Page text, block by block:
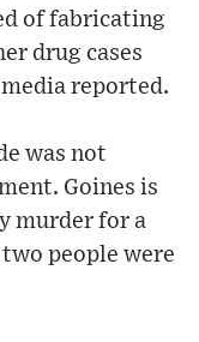
of fabricating
drug cases
reported.
was not
Goines is
murder for a
people were